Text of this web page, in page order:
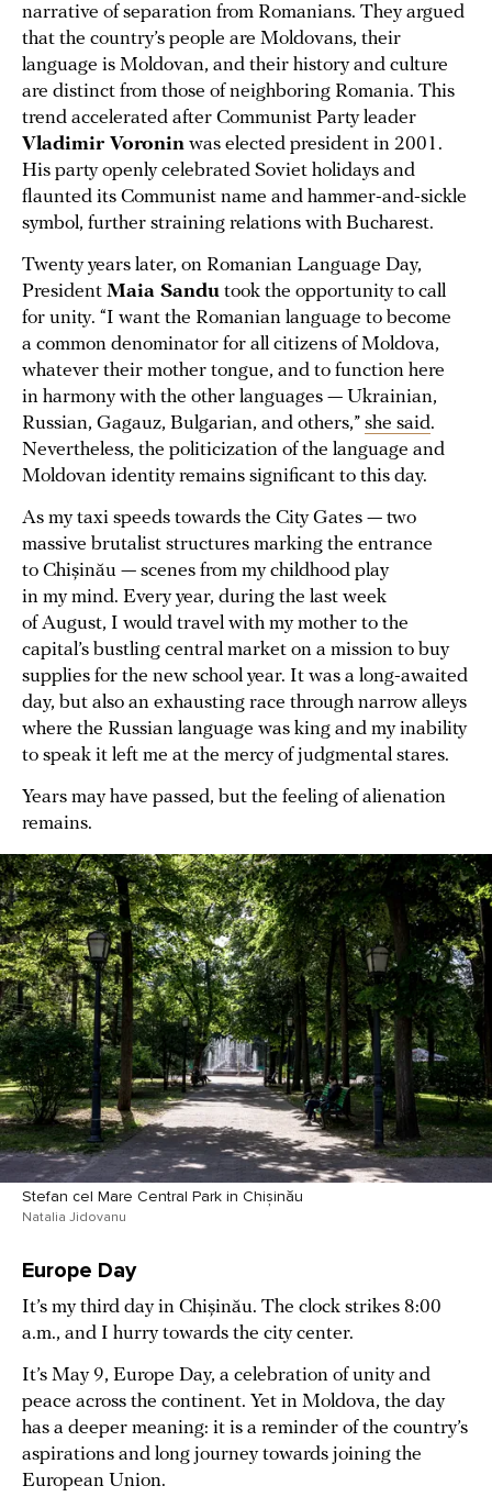
narrative of separation from Romanians. They argued
that the country’s people are Moldovans, their
language is Moldovan, and their history and culture
are distinct from those of neighboring Romania. This
trend accelerated after Communist Party leader
Vladimir Voronin was elected president in 2001.
His party openly celebrated Soviet holidays and
flaunted its Communist name and hammer-and-sickle
symbol, further straining relations with Bucharest.
Twenty years later, on Romanian Language Day,
President Maia Sandu took the opportunity to call
for unity. “I want the Romanian language to become
a common denominator for all citizens of Moldova,
whatever their mother tongue, and to function here
in harmony with the other languages — Ukrainian,
Russian, Gagauz, Bulgarian, and others,” she said.
Nevertheless, the politicization of the language and
Moldovan identity remains significant to this day.
As my taxi speeds towards the City Gates — two
massive brutalist structures marking the entrance
to Chișinău — scenes from my childhood play
in my mind. Every year, during the last week
of August, I would travel with my mother to the
capital’s bustling central market on a mission to buy
supplies for the new school year. It was a long-awaited
day, but also an exhausting race through narrow alleys
where the Russian language was king and my inability
to speak it left me at the mercy of judgmental stares.
Years may have passed, but the feeling of alienation
remains.
Stefan cel Mare Central Park in Chișinău
Natalia Jidovanu
Europe Day
It’s my third day in Chișinău. The clock strikes 8:00
a.m., and I hurry towards the city center.
It’s May 9, Europe Day, a celebration of unity and
peace across the continent. Yet in Moldova, the day
has a deeper meaning: it is a reminder of the country’s
aspirations and long journey towards joining the
European Union.